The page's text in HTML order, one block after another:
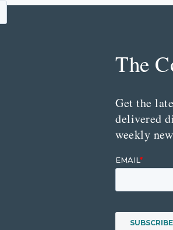
The
Get the
delivered
weekly